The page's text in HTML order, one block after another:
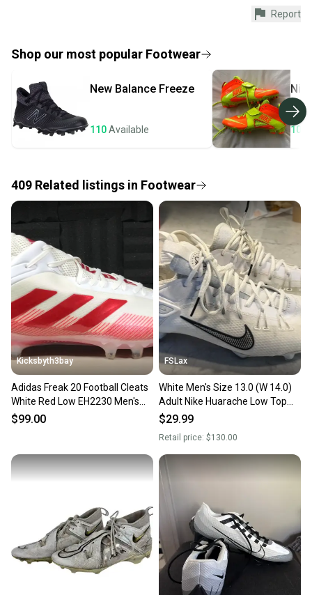
Every purchase is protected by our buyer guarantee.
provide a full refund.
Most orders ship via USPS Priority Mail (1-3
business days once the item is shipped by the
seller). We provide sellers with a prepaid shipping
label, and buyers receive tracking notifications until
Save money. Save the planet.
When you save big on high-quality used gear, you’re
also keeping more gear on the field and out of a
Our community is built on trust.
Sellers receive feedback on every transaction, so
you can feel confident before you purchase. Easily
message the seller with questions about your item
at any time.
Report
Shop our most popular Footwear
New Balance Freeze
110Available
Nike
106
409 Related listings in Footwear
Kicksbyth3bay
Adidas Freak 20 Football Cleats
White Red Low EH2230 Men's
size 13
$99.00
FSLax
White Men's Size 13.0 (W 14.0)
Adult Nike Huarache Low Top
(Used)
$29.99
Retail price: $130.00